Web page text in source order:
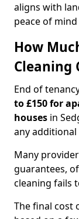
aligns with
peace of
How
Cleaning
End of
to £150 for
houses in
any
Many
guarantees,
cleaning fails
The final cost